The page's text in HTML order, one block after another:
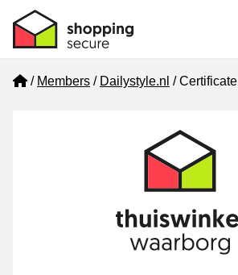
Home
Members Dailystyle.nl Certificate